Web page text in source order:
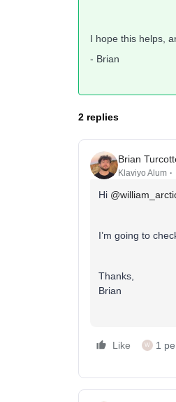
I hope this helps,
- Brian
2 replies
Brian
Klaviyo Alum
Hi
I’m going to
Thanks,
Brian
Like W 1